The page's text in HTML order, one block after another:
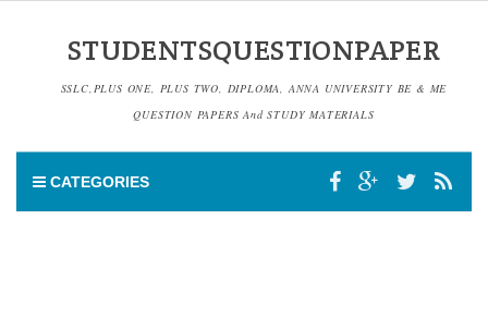
STUDENTSQUESTIONPAPER
SSLC,PLUS ONE, PLUS TWO, DIPLOMA, ANNA UNIVERSITY BE & ME
QUESTION PAPERS And STUDY MATERIALS
CATEGORIES